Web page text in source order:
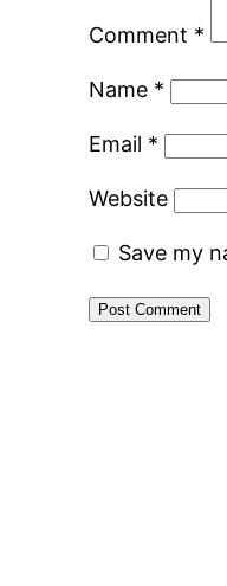
Comment *
Name *
Email *
Website
Save my